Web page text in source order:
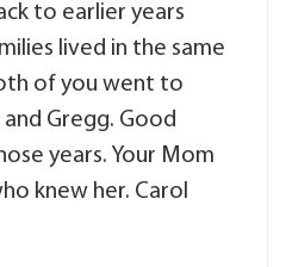
to earlier years
lived in the same
of you went to
Gregg. Good
years. Your Mom
knew her. Carol